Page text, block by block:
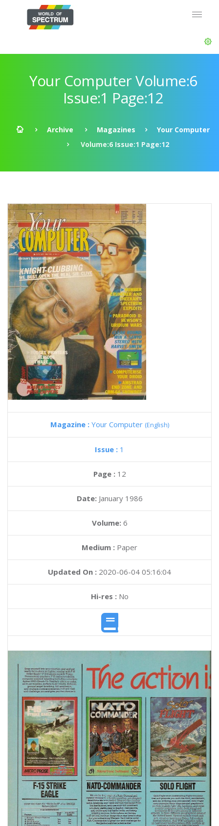
Your Computer Volume:6
Issue:1 Page:12
Archive Magazines
Your Computer
Volume:6 Issue:1 Page:12
Magazine : Your Computer (English)
Issue : 1
Page : 12
Date: January 1986
Volume: 6
Medium : Paper
Updated On : 2020-06-04 05:16:04
Hi-res :No